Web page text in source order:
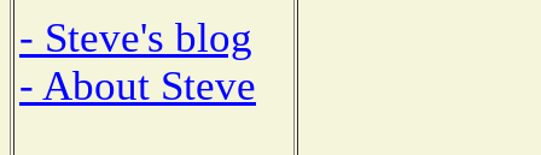
- Steve's blog
- About Steve